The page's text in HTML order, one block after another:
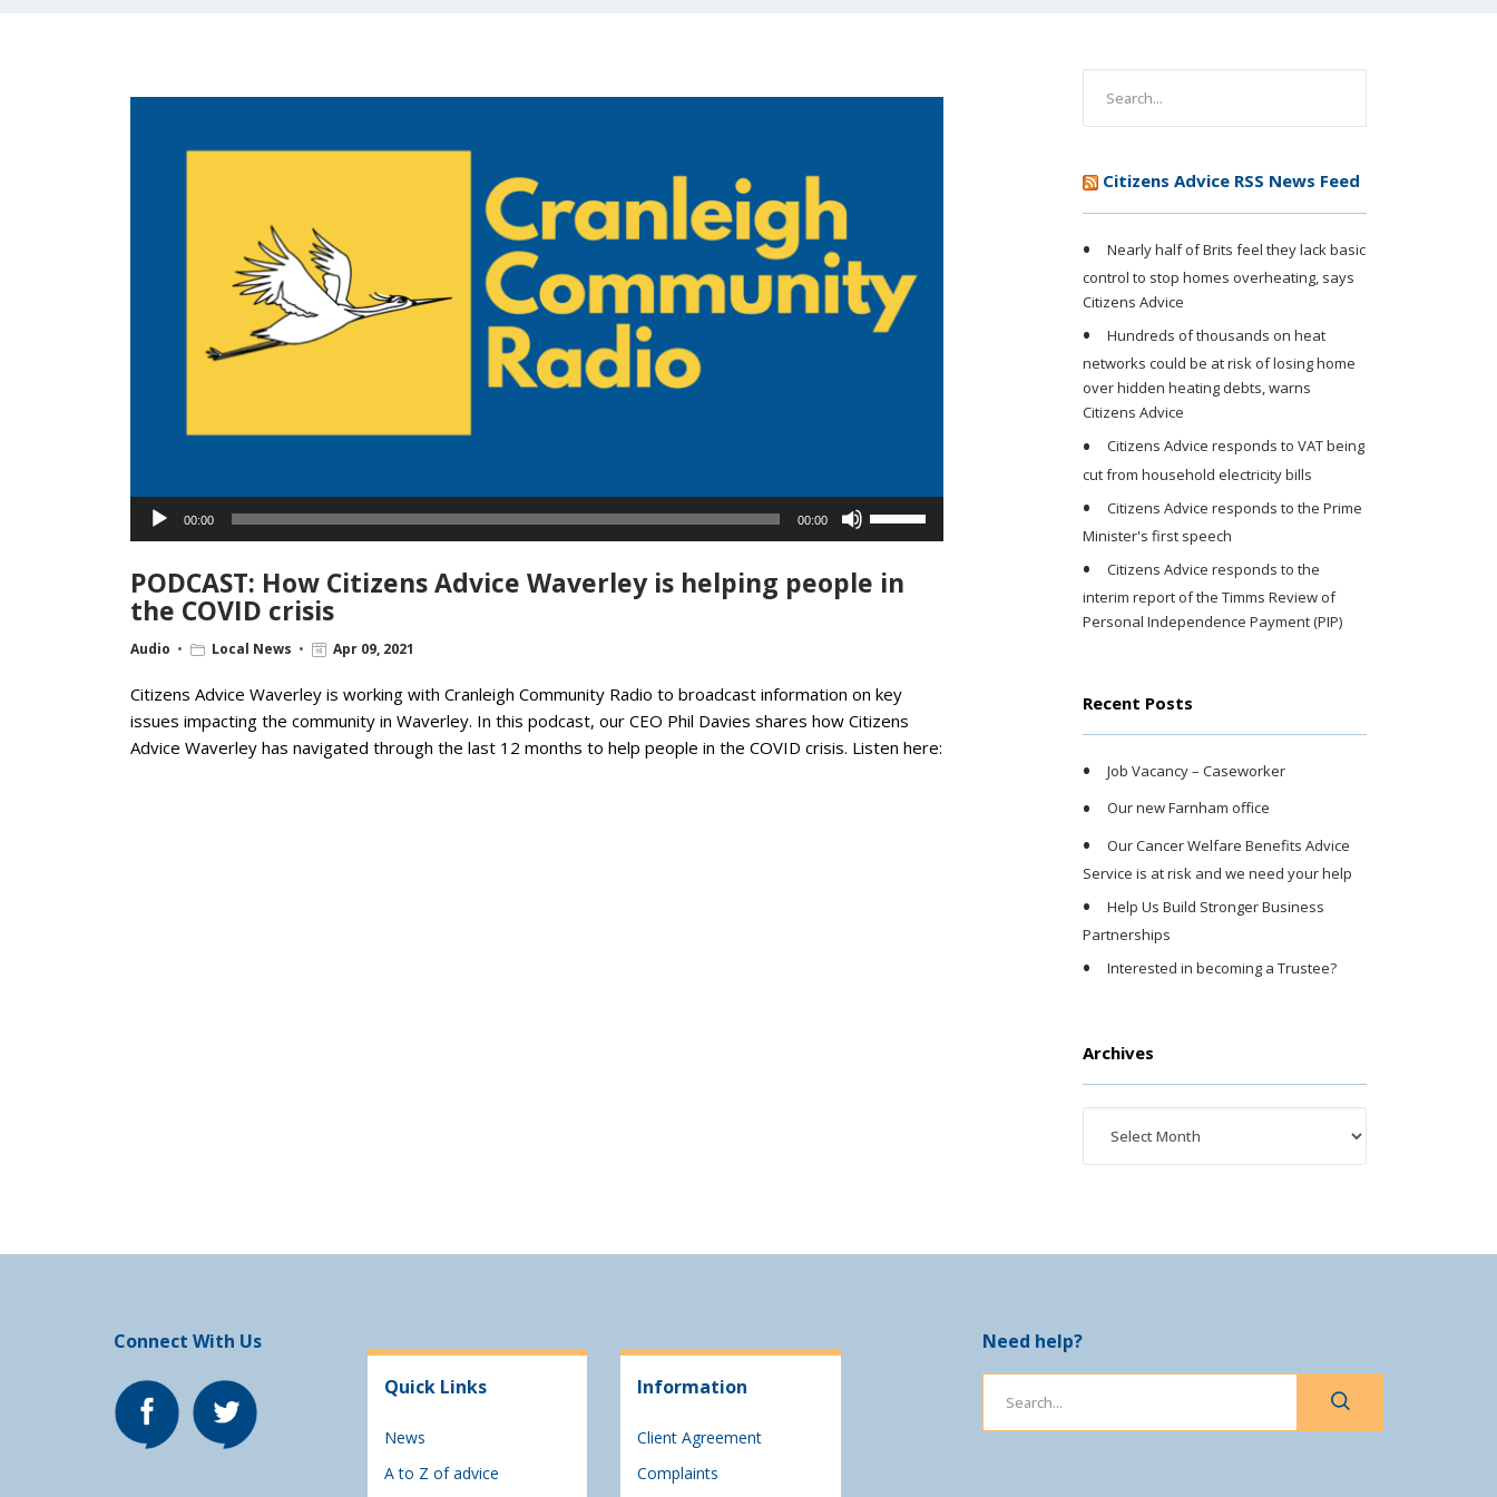
Audio
Player
00:00 00:00
keys
volume.
PODCAST: How Citizens Advice Waverley is helping people in
the COVID crisis
Audio Local News Apr 09, 2021
Citizens Advice Waverley is working with Cranleigh Community Radio to broadcast information on key
issues impacting the community in Waverley. In this podcast, our CEO Phil Davies shares how Citizens
Advice Waverley has navigated through the last 12 months to help people in the COVID crisis. Listen here:
Citizens Advice RSS News Feed
Nearly half of Brits feel they lack basic
control to stop homes overheating, says
Citizens Advice
Hundreds of thousands on heat
networks could be at risk of losing home
over hidden heating debts, warns
Citizens Advice
Citizens Advice responds to VAT being
cut from household electricity bills
Citizens Advice responds to the Prime
Minister's first speech
Citizens Advice responds to the
interim report of the Timms Review of
Personal Independence Payment (PIP)
Recent Posts
Job Vacancy – Caseworker
Our new Farnham office
Our Cancer Welfare Benefits Advice
Service is at risk and we need your help
Help Us Build Stronger Business
Partnerships
Interested in becoming a Trustee?
Archives
Connect With Us
Quick Links
News
A to Z of advice
Information
Client Agreement
Complaints
Need help?